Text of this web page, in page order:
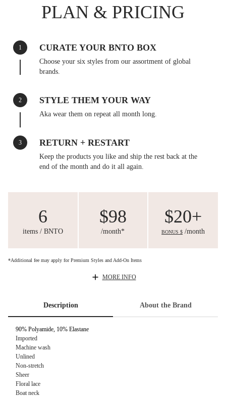
PLAN & PRICING
1 CURATE YOUR BNTO BOX
Choose your six styles from our assortment of global
brands.
2 STYLE THEM YOUR WAY
Aka wear them on repeat all month long.
3 RETURN + RESTART
Keep the products you like and ship the rest back at the
end of the month and do it all again.
6
items / BNTO
$98
/month*
$20+
BONUS $ /month
*Additional fee may apply for Premium Styles and Add-On Items
MORE INFO
Description About the Brand
90% Polyamide, 10% Elastane
Imported
Machine wash
Unlined
Non-stretch
Sheer
Floral lace
Boat neck